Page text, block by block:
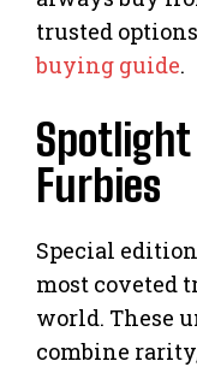
trusted
buying guide.
Spotlight
Furbies
Special
most coveted
world. These
combine